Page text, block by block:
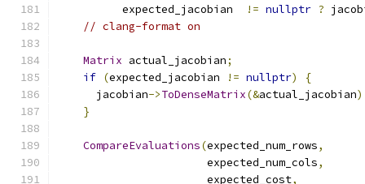
          expected_jacobian
!= nullptr ?
// clang-format on
Matrix actual_jacobian;
if (expected_jacobian != nullptr)
{
      jacobian
->ToDenseMatrix(&actual_jacobian
}
CompareEvaluations(expected_num_rows,
                       expected_num_cols
,
                       expected_cost
,